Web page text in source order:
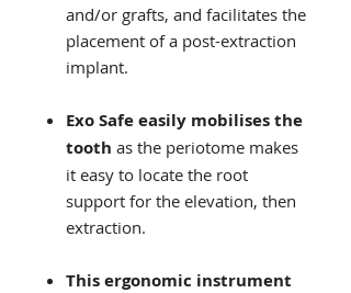
and/or grafts, and facilitates the
placement of a post-extraction
implant.
Exo Safe easily mobilises the
tooth as the periotome makes
it easy to locate the root
support for the elevation, then
extraction.
This ergonomic instrument